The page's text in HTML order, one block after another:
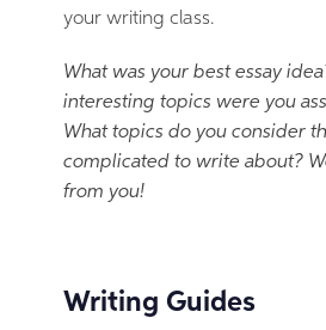
your writing class.
What was your best essay
interesting topics were you
What topics do you consider
complicated to write about?
from you!
Writing Guides